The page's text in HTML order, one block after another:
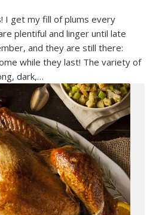
I get my fill of plums every
plentiful and linger until late
and they are still there:
while they last! The variety of
dark,…